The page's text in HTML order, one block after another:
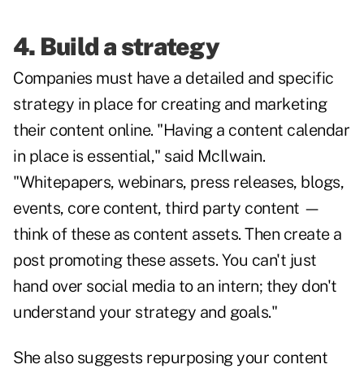
4. Build a strategy
Companies must have a detailed and specific
strategy in place for creating and marketing
their content online. "Having a content calendar
in place is essential," said McIlwain.
"Whitepapers, webinars, press releases, blogs,
events, core content, third party content —
think of these as content assets. Then create a
post promoting these assets. You can't just
hand over social media to an intern; they don't
understand your strategy and goals."
She also suggests repurposing your content